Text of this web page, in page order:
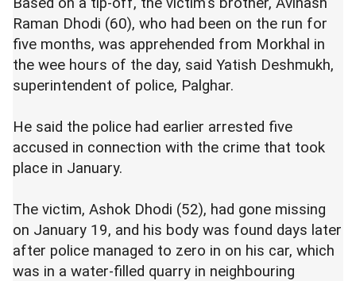
Raman Dhodi (60), who had been on the run for
five months, was apprehended from Morkhal in
the wee hours of the day, said Yatish Deshmukh,
superintendent of police, Palghar.
He said the police had earlier arrested five
accused in connection with the crime that took
place in January.
The victim, Ashok Dhodi (52), had gone missing
on January 19, and his body was found days later
after police managed to zero in on his car, which
was in a water-filled quarry in neighbouring